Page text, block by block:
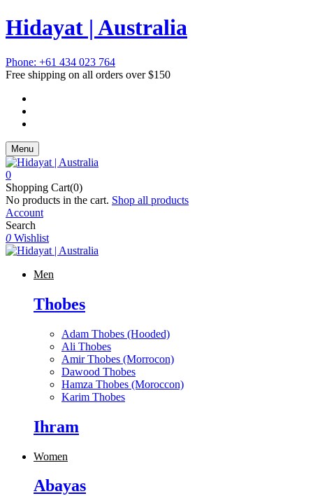
Hidayat | Australia
Phone: +61 434 023 764
Free shipping on all orders over $150
Menu
0
Shopping Cart(0)
No products in the cart. Shop all products
Account
Search
0 Wishlist
Men
Thobes
Adam Thobes (Hooded)
Ali Thobes
Amir Thobes (Morrocon)
Dawood Thobes
Hamza Thobes (Moroccon)
Karim Thobes
Ihram
Women
Abayas